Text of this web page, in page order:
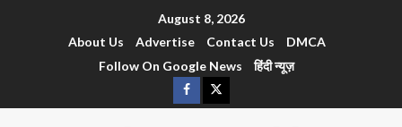
August 8, 2026
About Us
Advertise Contact Us
DMCA
Follow On Google News
हिंदी न्यूज़